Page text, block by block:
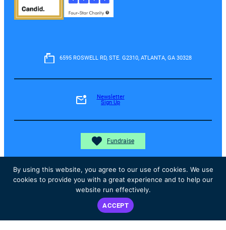
6595 ROSWELL RD, STE. G2310, ATLANTA, GA 30328
Newsletter
Sign Up
Fundraise
Donate
By using this website, you agree to our use of cookies. We use
cookies to provide you with a great experience and to help our
website run effectively.
ACCEPT